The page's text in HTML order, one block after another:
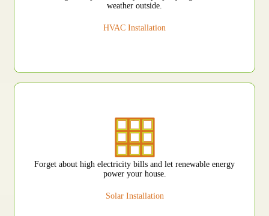
weather outside.
HVAC Installation
Forget about high electricity bills and let renewable energy
power your house.
Solar Installation